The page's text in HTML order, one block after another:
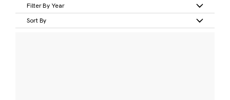
Filter By Year
Sort By